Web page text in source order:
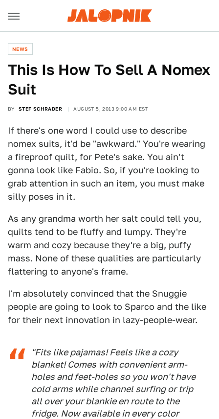
NEWS
This Is How To Sell A Nomex
Suit
BY STEF SCHRADER AUGUST 5, 2013 9:00 AM EST
If there's one word I could use to describe
nomex suits, it'd be "awkward." You're wearing
a fireproof quilt, for Pete's sake. You ain't
gonna look like Fabio. So, if you're looking to
grab attention in such an item, you must make
silly poses in it.
As any grandma worth her salt could tell you,
quilts tend to be fluffy and lumpy. They're
warm and cozy because they're a big, puffy
mass. None of these qualities are particularly
flattering to anyone's frame.
I'm absolutely convinced that the Snuggie
people are going to look to Sparco and the like
for their next innovation in lazy-people-wear.
"Fits like pajamas! Feels like a cozy
blanket! Comes with convenient arm-
holes and feet-holes so you won't have
cold arms while channel surfing or trip
all over your blankie en route to the
fridge. Now available in every color